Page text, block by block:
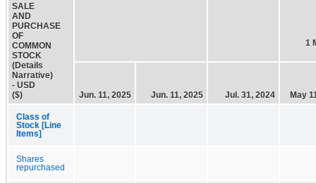
SALE
AND
PURCHASE
OF
COMMON
STOCK
(Details
Narrative)
- USD
($)
1
Jun. 11, 2025 Jun. 11, 2025 Jul. 31, 2024 May
Class of
Stock [Line
Items]
Shares
repurchased